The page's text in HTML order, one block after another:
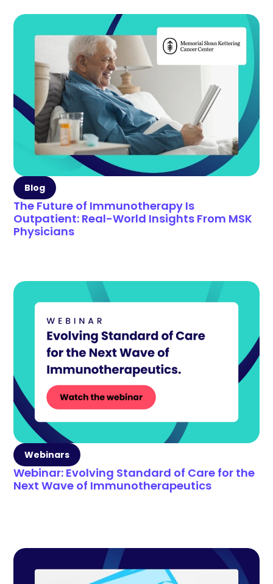
Blog
The Future of Immunotherapy Is
Outpatient: Real-World Insights From MSK
Physicians
Webinars
Webinar: Evolving Standard of Care for the
Next Wave of Immunotherapeutics